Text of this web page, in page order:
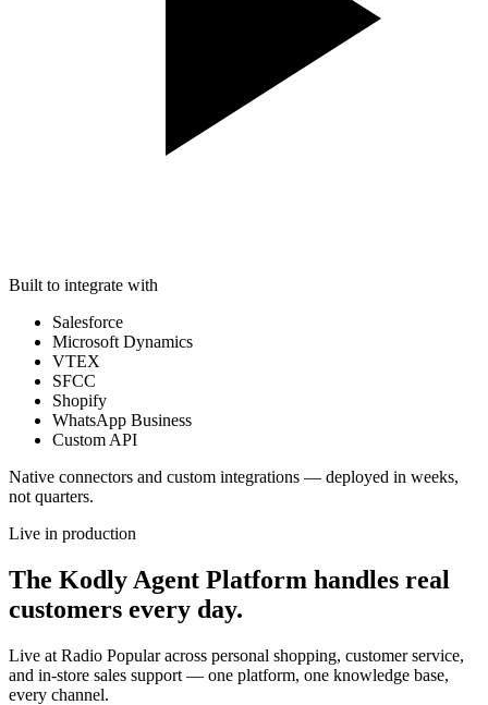
Built to integrate with
Salesforce
Microsoft Dynamics
VTEX
SFCC
Shopify
WhatsApp Business
Custom API
Native connectors and custom integrations — deployed in weeks,
not quarters.
Live in production
The Kodly Agent Platform handles real
customers every day.
Live at Radio Popular across personal shopping, customer service,
and in-store sales support — one platform, one knowledge base,
every channel.